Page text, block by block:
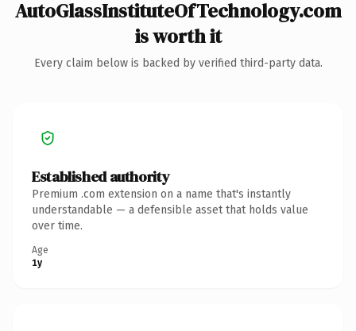
AutoGlassInstituteOfTechnology.com
is worth it
Every claim below is backed by verified third-party data.
Established authority
Premium .com extension on a name that's instantly
understandable — a defensible asset that holds value
over time.
Age
1y